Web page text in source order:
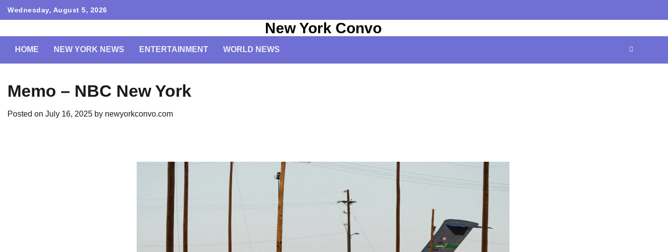
Wednesday, August 5, 2026
Conditions
New York Convo
HOME NEW YORK NEWS ENTERTAINMENT WORLD NEWS
Memo – NBC New York
Posted on July 16, 2025 by newyorkconvo.com